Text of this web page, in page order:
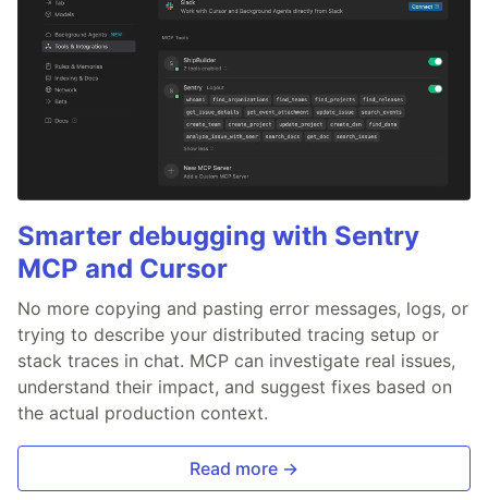
Smarter debugging with Sentry
MCP and Cursor
No more copying and pasting error messages, logs, or
trying to describe your distributed tracing setup or
stack traces in chat. MCP can investigate real issues,
understand their impact, and suggest fixes based on
the actual production context.
Read more →